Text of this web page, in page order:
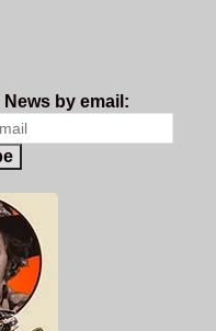
by email: